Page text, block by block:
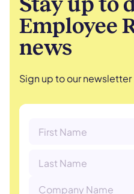
Employee
news
Sign up to our newsletter